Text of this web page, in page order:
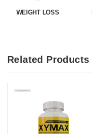
WEIGHT LOSS
Related Products